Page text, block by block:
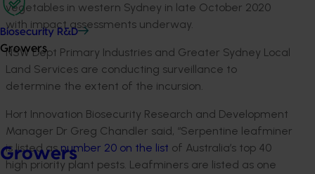
Biosecurity R&D
Growers
Growers
vegetables in western Sydney in late October 2020
with impact assessments underway.
NSW Dept Primary Industries and Greater Sydney Local
Land Services are conducting surveillance to
determine the extent of the incursion.
Hort Innovation Biosecurity Research and Development
Manager Dr Greg Chandler said, “Serpentine leafminer
is listed asnumber 20 on the list of Australia’s top 40
high priority plant pests. Leafminers are listed as one